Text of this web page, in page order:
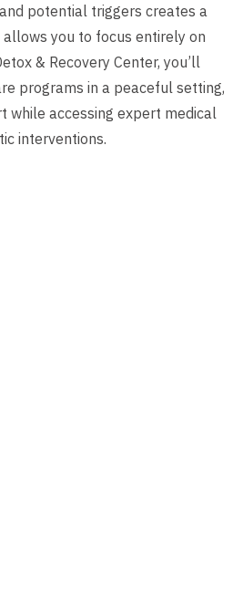
potential triggers creates a
you to focus entirely on
& Recovery Center, you’ll
programs in a peaceful setting,
while accessing expert medical
interventions.